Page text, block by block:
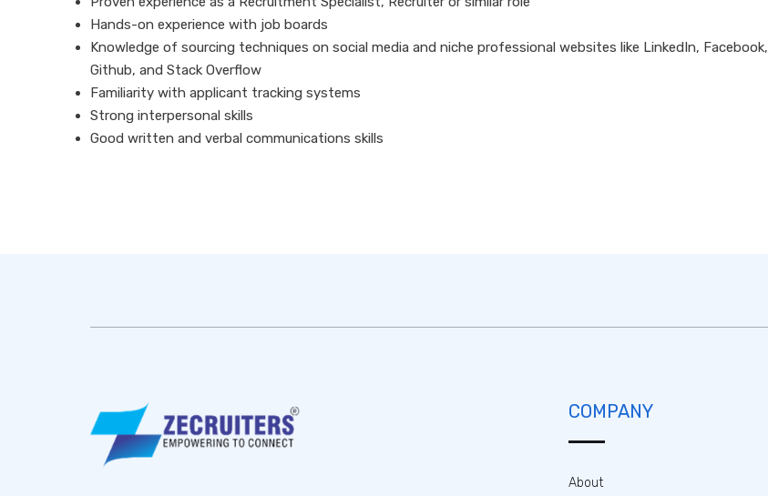
Hands-on experience with job boards
Knowledge of sourcing techniques on social media and niche professional websites like LinkedIn, Facebook,
Github, and Stack Overflow
Familiarity with applicant tracking systems
Strong interpersonal skills
Good written and verbal communications skills
COMPANY
About